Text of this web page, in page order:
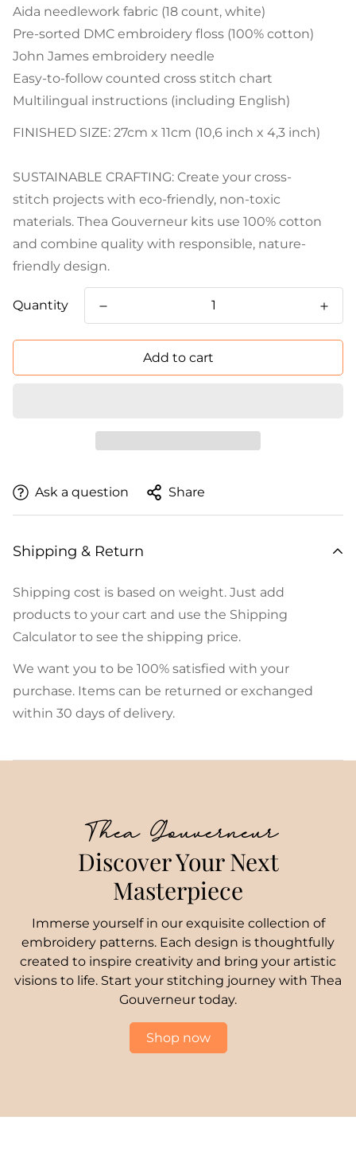
Aida needlework fabric (18 count, white)
Pre-sorted DMC embroidery floss (100% cotton)
John James embroidery needle
Easy-to-follow counted cross stitch chart
Multilingual instructions (including English)
FINISHED SIZE: 27cm x 11cm (10,6 inch x 4,3 inch)
SUSTAINABLE CRAFTING: Create your cross-
stitch projects with eco-friendly, non-toxic
materials. Thea Gouverneur kits use 100% cotton
and combine quality with responsible, nature-
friendly design.
Quantity
Add to cart
Ask a question Share
Shipping & Return
Shipping cost is based on weight. Just add
products to your cart and use the Shipping
Calculator to see the shipping price.
We want you to be 100% satisfied with your
purchase. Items can be returned or exchanged
within 30 days of delivery.
Thea Gouverneur
Discover Your Next
Masterpiece
Immerse yourself in our exquisite collection of
embroidery patterns. Each design is thoughtfully
created to inspire creativity and bring your artistic
visions to life. Start your stitching journey with Thea
Gouverneur today.
Shop now